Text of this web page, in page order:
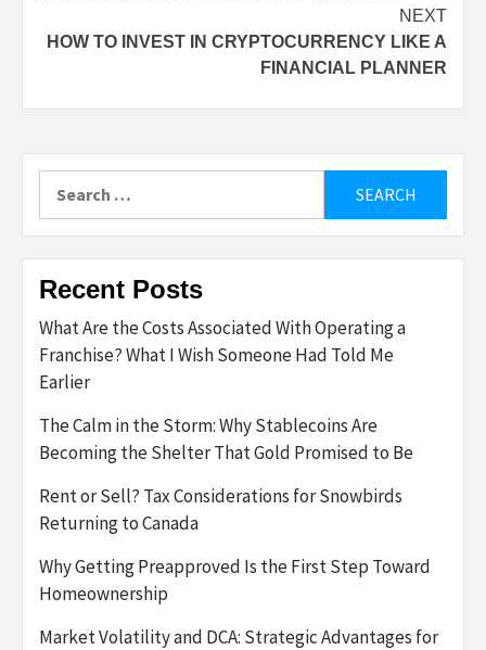
NEXT
HOW TO INVEST IN CRYPTOCURRENCY LIKE A
FINANCIAL PLANNER
for:
Recent Posts
What Are the Costs Associated With Operating a
Franchise? What I Wish Someone Had Told Me
Earlier
The Calm in the Storm: Why Stablecoins Are
Becoming the Shelter That Gold Promised to Be
Rent or Sell? Tax Considerations for Snowbirds
Returning to Canada
Why Getting Preapproved Is the First Step Toward
Homeownership
Market Volatility and DCA: Strategic Advantages for